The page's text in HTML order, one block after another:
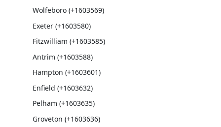
Wolfeboro (+1603569)
Exeter (+1603580)
Fitzwilliam (+1603585)
Antrim (+1603588)
Hampton (+1603601)
Enfield (+1603632)
Pelham (+1603635)
Groveton (+1603636)